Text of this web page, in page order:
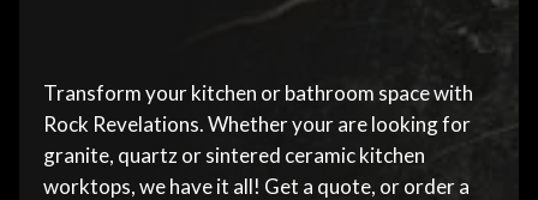
Transform your kitchen or bathroom space with
Rock Revelations. Whether your are looking for
granite, quartz or sintered ceramic kitchen
worktops, we have it all! Get a quote, or order a